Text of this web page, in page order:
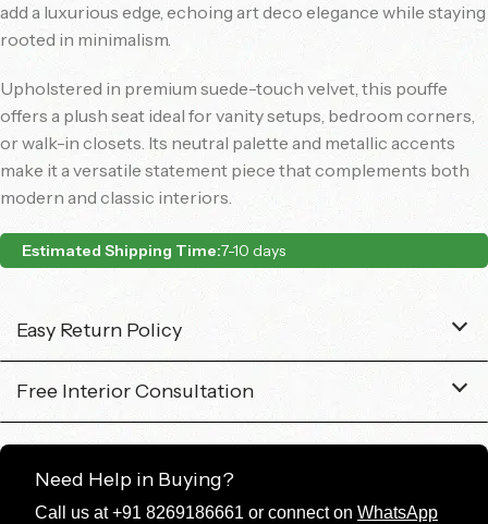
add a luxurious edge, echoing art deco elegance while staying
rooted in minimalism.
Upholstered in premium suede-touch velvet, this pouffe
offers a plush seat ideal for vanity setups, bedroom corners,
or walk-in closets. Its neutral palette and metallic accents
make it a versatile statement piece that complements both
modern and classic interiors.
Estimated Shipping Time:7-10 days
Easy Return Policy
Free Interior Consultation
Need Help in Buying?
Call us at +91 8269186661 or connect on WhatsApp